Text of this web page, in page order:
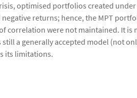
optimised portfolios created
returns; hence, the MPT
correlation were not maintained. It is
a generally accepted model (not
its limitations.